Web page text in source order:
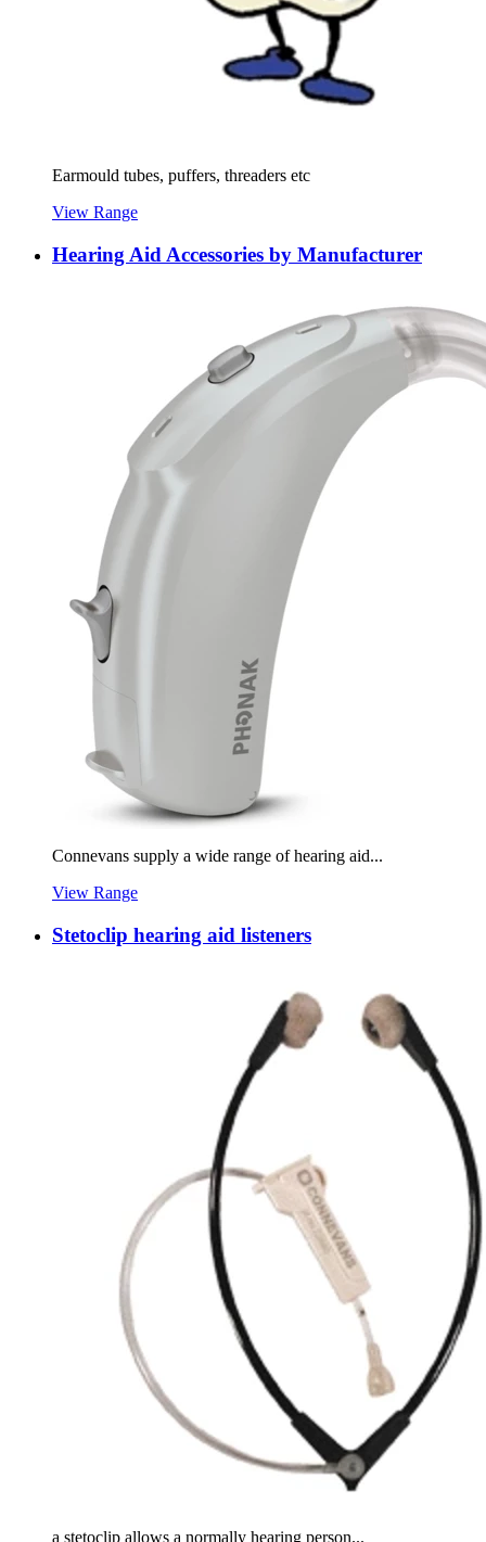
Earmould tubes, puffers, threaders etc
View Range
Hearing Aid Accessories by Manufacturer
Connevans supply a wide range of hearing aid...
View Range
Stetoclip hearing aid listeners
a stetoclip allows a normally hearing person...